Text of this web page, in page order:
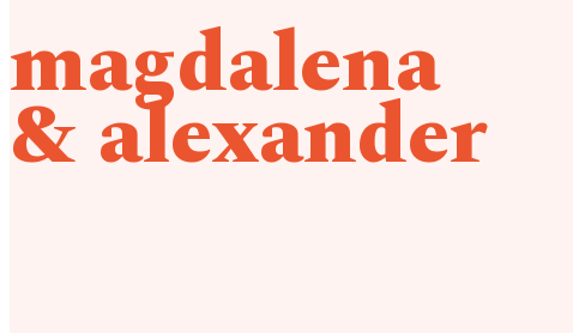
magdalena
& alexander